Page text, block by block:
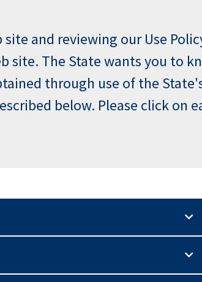
and reviewing our Use
site. The State wants you to
through use of the
below. Please click on